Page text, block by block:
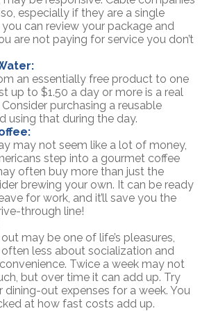
especially if they are a single
you can review your package and
are not paying for service you don’t
an essentially free product to one
up to $1.50 a day or more is a real
purchasing a reusable
using that during the day.
may not seem like a lot of money,
step into a gourmet coffee
often buy more than just the
brewing your own. It can be ready
for work, and it’ll save you the
through line!
may be one of life’s pleasures,
less about socialization and
Twice a week may not
but over time it can add up. Try
dining-out expenses for a week. You
at how fast costs add up.